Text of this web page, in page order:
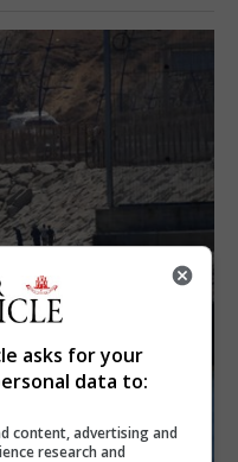
asks for your
data to:
content, advertising and
research and